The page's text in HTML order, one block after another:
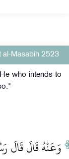
al-Masabih 2523
who intends to
وَعَنْهُ قَالَ قَالَ